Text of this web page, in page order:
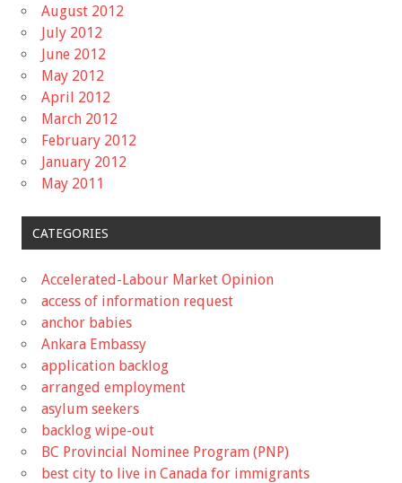
August 2012
July 2012
June 2012
May 2012
April 2012
March 2012
February 2012
January 2012
May 2011
CATEGORIES
Accelerated-Labour Market Opinion
access of information request
anchor babies
Ankara Embassy
application backlog
arranged employment
asylum seekers
backlog wipe-out
BC Provincial Nominee Program (PNP)
best city to live in Canada for immigrants